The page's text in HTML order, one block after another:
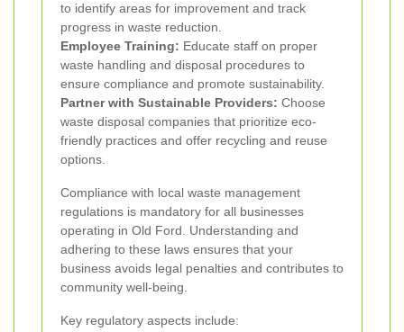
to identify areas for improvement and track
progress in waste reduction.
Employee Training: Educate staff on proper
waste handling and disposal procedures to
ensure compliance and promote sustainability.
Partner with Sustainable Providers: Choose
waste disposal companies that prioritize eco-
friendly practices and offer recycling and reuse
options.
Compliance with local waste management
regulations is mandatory for all businesses
operating in Old Ford. Understanding and
adhering to these laws ensures that your
business avoids legal penalties and contributes to
community well-being.
Key regulatory aspects include: